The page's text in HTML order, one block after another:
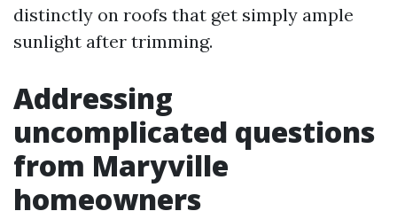
distinctly on roofs that get simply ample
sunlight after trimming.
Addressing
uncomplicated questions
from Maryville
homeowners